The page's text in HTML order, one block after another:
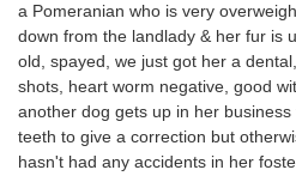
a Pomeranian who is very
down from the landlady & her fur is
old, spayed, we just got her a
shots, heart worm negative, good
another dog gets up in her
teeth to give a correction but
hasn't had any accidents in her